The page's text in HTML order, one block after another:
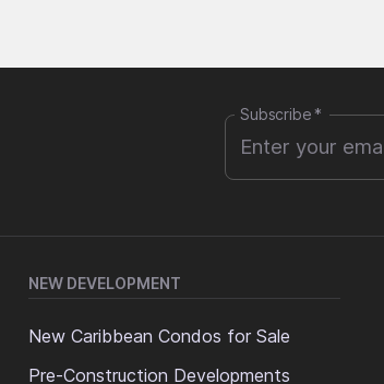
Subscribe*
NEW DEVELOPMENT
New Caribbean Condos for Sale
Pre-Construction Developments